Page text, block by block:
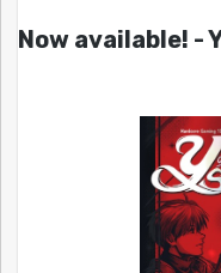
Now available! -